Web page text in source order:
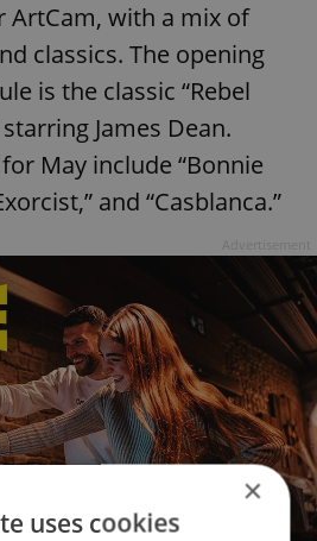
with a mix of
classics. The opening
is the classic “Rebel
James Dean.
May include “Bonnie
and “Casblanca.”
×
uses cookies